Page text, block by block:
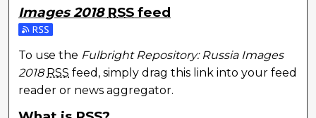
Images 2018 RSS feed
Subscribe to the Fulbright Repository: Russia
To use the Fulbright Repository: Russia Images
2018 RSS feed, simply drag this link into your feed
reader or news aggregator.